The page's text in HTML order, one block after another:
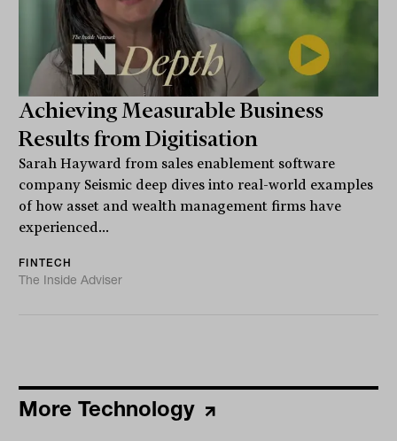
Achieving Measurable Business
Results from Digitisation
Sarah Hayward from sales enablement software
company Seismic deep dives into real-world examples
of how asset and wealth management firms have
experienced...
FINTECH
The Inside Adviser
More Technology